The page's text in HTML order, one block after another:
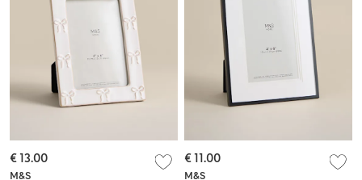
M&S
€ 13.00
M&S
€ 11.00